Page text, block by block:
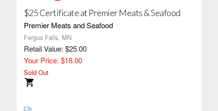
$25 Certificate at Premier Meats & Seafood
Premier Meats and Seafood
Fergus Falls, MN
Retail Value: $25.00
Your Price: $18.00
Sold Out